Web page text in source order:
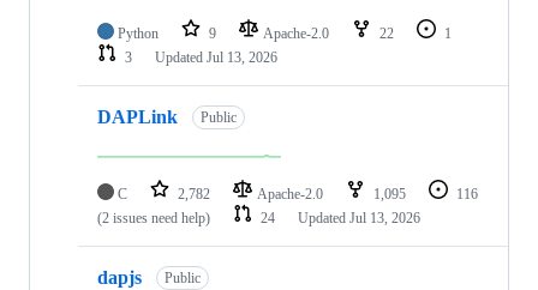
Python 9 Apache-2.0 22
1
3
Updated Jul 13, 2026
DAPLink Public
C 2,782 Apache-2.0 1,095
116
(2 issues need help)
24 Updated Jul 13, 2026
dapjs Public